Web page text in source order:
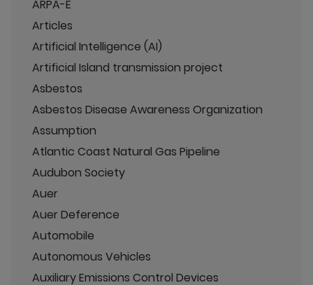
ARPA-E
Articles
Artificial Intelligence (AI)
Artificial Island transmission project
Asbestos
Asbestos Disease Awareness Organization
Assumption
Atlantic Coast Natural Gas Pipeline
Audubon Society
Auer
Auer Deference
Automobile
Autonomous Vehicles
Auxiliary Emissions Control Devices